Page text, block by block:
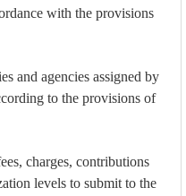
with the provisions
and agencies assigned by
to the provisions of
charges, contributions
levels to submit to the